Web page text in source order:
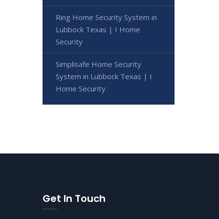
Ring Home Security System in
Lubbock Texas | I Home
Security
Simplisafe Home Security
System in Lubbock Texas | I
Home Security
Get In Touch